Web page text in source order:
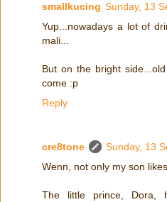
smallkucing Sunday, 13
Yup...nowadays a lot of
mali...
But on the bright
come :p
Reply
cre8tone
Sunday, 13
Wenn, not only my son
The little prince,